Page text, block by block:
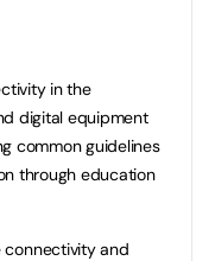
in the
digital equipment
common guidelines
through education
connectivity and